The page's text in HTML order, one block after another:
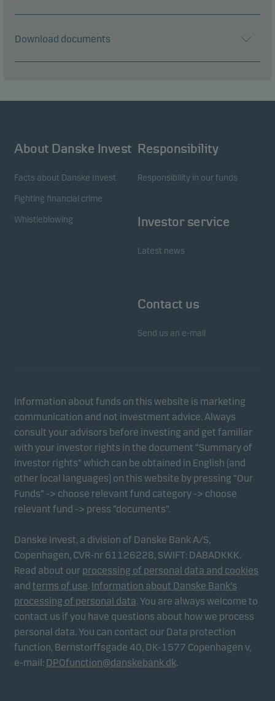
Download documents
About Danske Invest
Facts about Danske Invest
Fighting financial crime
Whistleblowing
Responsibility
Responsibility in our funds
Investor service
Latest news
Contact us
Send us an e-mail
Information about funds on this website is marketing
communication and not investment advice. Always
consult your advisors before investing and get familiar
with your investor rights in the document “Summary of
investor rights” which can be obtained in English (and
other local languages) on this website by pressing “Our
Funds” -> choose relevant fund category -> choose
relevant fund -> press “documents”.
Danske Invest, a division of Danske Bank A/S,
Copenhagen, CVR-nr 61126228, SWIFT: DABADKKK.
Read about our processing of personal data and cookies
and terms of use. Information about Danske Bank's
processing of personal data. You are always welcome to
contact us if you have questions about how we process
personal data. You can contact our Data protection
function, Bernstorffsgade 40, DK-1577 Copenhagen v,
e-mail: DPOfunction@danskebank.dk.